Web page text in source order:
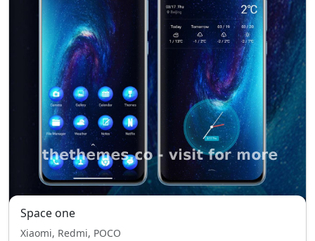
Space one
Xiaomi, Redmi, POCO